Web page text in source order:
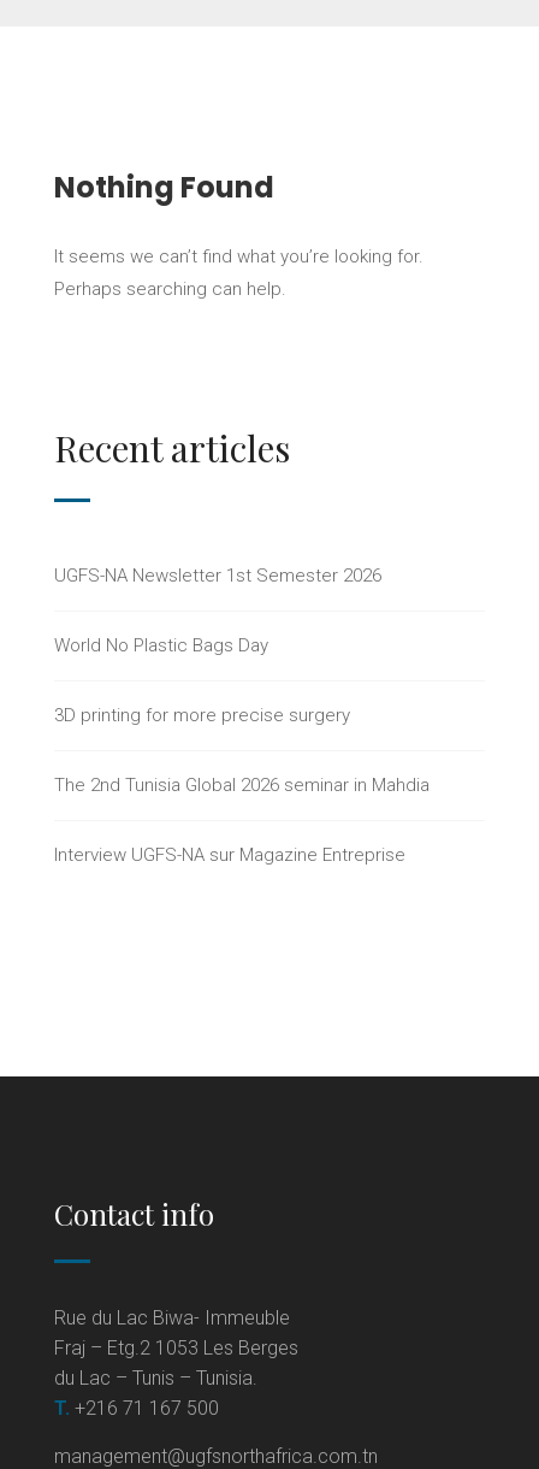
Nothing Found
It seems we can’t find what you’re looking for.
Perhaps searching can help.
Recent articles
UGFS-NA Newsletter 1st Semester 2026
World No Plastic Bags Day
3D printing for more precise surgery
The 2nd Tunisia Global 2026 seminar in Mahdia
Interview UGFS-NA sur Magazine Entreprise
Contact info
Rue du Lac Biwa- Immeuble
Fraj – Etg.2 1053 Les Berges
du Lac – Tunis – Tunisia.
T. +216 71 167 500
management@ugfsnorthafrica.com.tn